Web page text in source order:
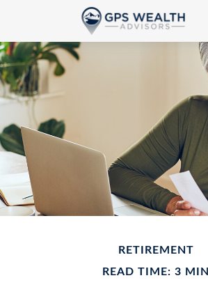
RETIREMENT
READ TIME: 3 MIN